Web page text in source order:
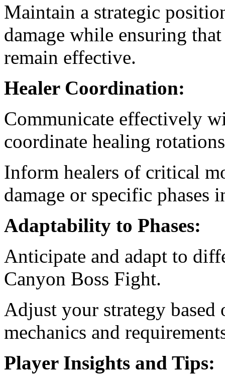
Maintain a strategic
damage while ensuring
remain effective.
Healer Coordination:
Communicate effectively
coordinate healing
Inform healers of critical
damage or specific phases
Adaptability to Phases:
Anticipate and adapt to
Canyon Boss Fight.
Adjust your strategy based
mechanics and
Player Insights and Tips: